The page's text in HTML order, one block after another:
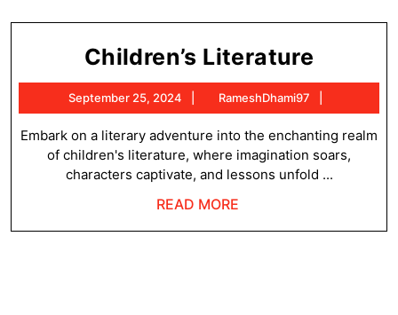
Children’s Literature
September 25, 2024
September
25,
2024
RameshDhami97
Embark on a literary adventure into the enchanting realm
of children's literature, where imagination soars,
characters captivate, and lessons unfold ...
READ MORE